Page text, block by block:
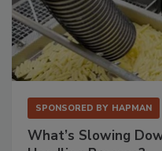
SPONSORED BY HAPMAN
What’s Slowing